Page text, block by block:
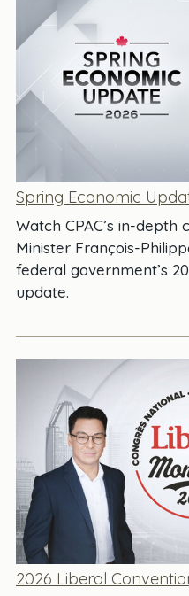
Spring Economic
Watch CPAC’s in-depth
Minister François-
federal government’s
update.
2026 Liberal